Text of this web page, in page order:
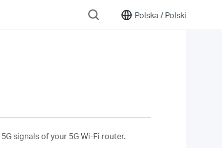
Polska / Polski
signals of your 5G Wi-Fi router.